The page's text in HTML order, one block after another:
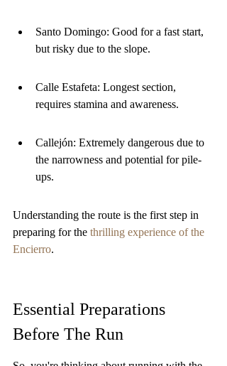
Santo Domingo: Good for a fast start,
but risky due to the slope.
Calle Estafeta: Longest section,
requires stamina and awareness.
Callejón: Extremely dangerous due to
the narrowness and potential for pile-
ups.
Understanding the route is the first step in
preparing for the thrilling experience of the
Encierro.
Essential Preparations
Before The Run